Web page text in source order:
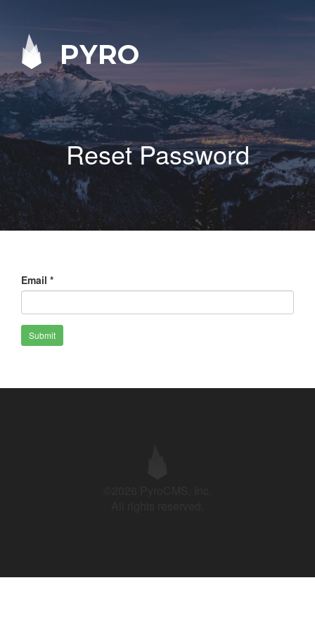
PYRO
Reset Password
Email *
Submit